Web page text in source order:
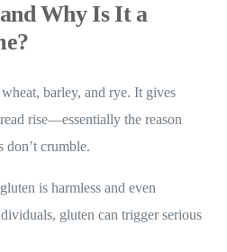
Why Is It a
barley, and rye. It gives
rise—essentially the reason
don’t crumble.
is harmless and even
gluten can trigger serious